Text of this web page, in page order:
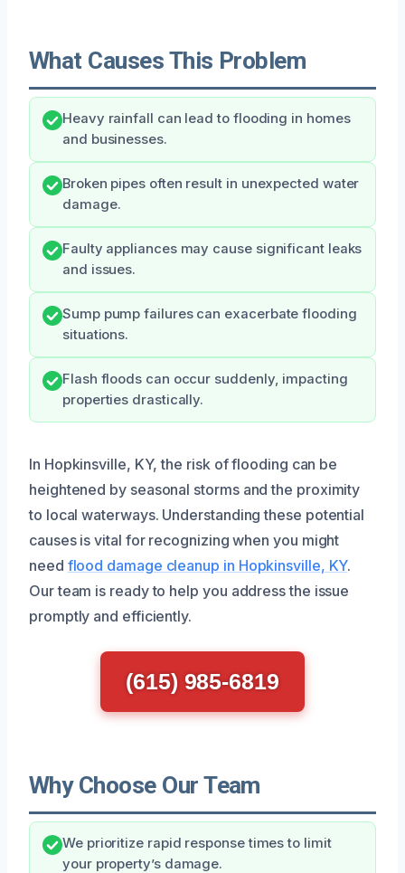
What Causes This Problem
Heavy rainfall can lead to flooding in homes
and businesses.
Broken pipes often result in unexpected water
damage.
Faulty appliances may cause significant leaks
and issues.
Sump pump failures can exacerbate flooding
situations.
Flash floods can occur suddenly, impacting
properties drastically.
In Hopkinsville, KY, the risk of flooding can be
heightened by seasonal storms and the proximity
to local waterways. Understanding these potential
causes is vital for recognizing when you might
need flood damage cleanup in Hopkinsville, KY.
Our team is ready to help you address the issue
promptly and efficiently.
(615) 985-6819
Why Choose Our Team
We prioritize rapid response times to limit
your property’s damage.